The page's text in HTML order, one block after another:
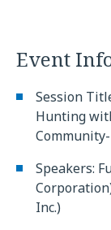
Event
Session
Hunting
Speakers:
Inc.)